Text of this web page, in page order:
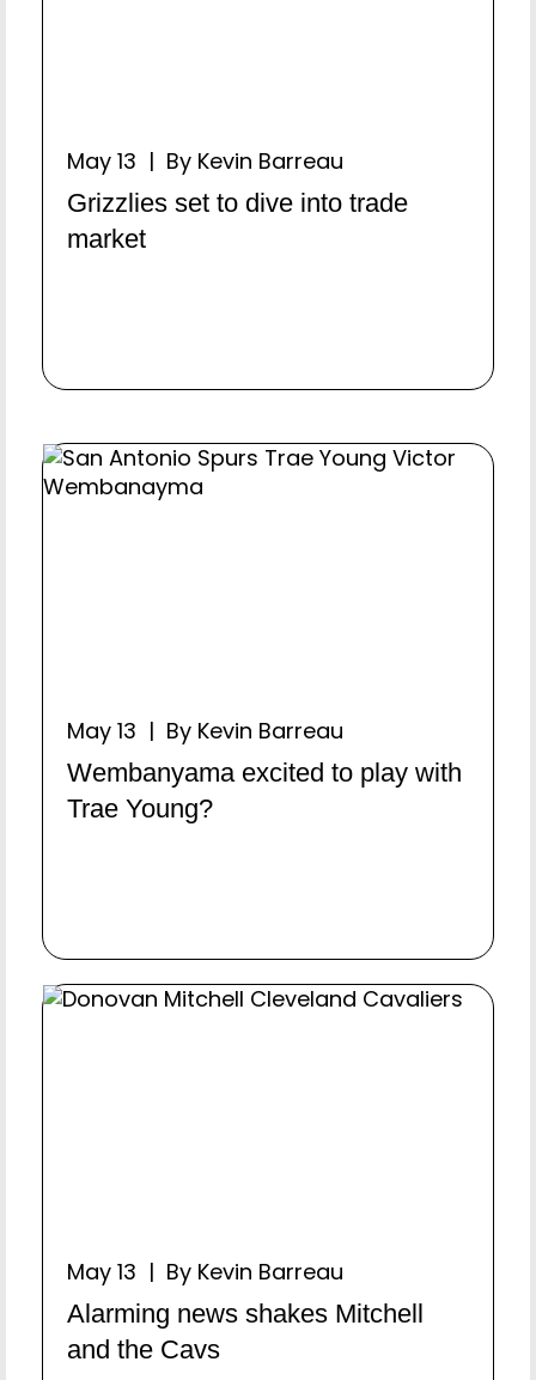
May 13 | By Kevin Barreau
Grizzlies set to dive into trade
market
May 13 | By Kevin Barreau
Wembanyama excited to play with
Trae Young?
May 13 | By Kevin Barreau
Alarming news shakes Mitchell
and the Cavs